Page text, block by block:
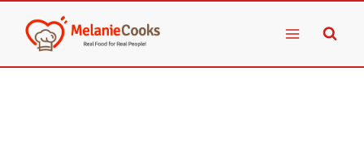
content